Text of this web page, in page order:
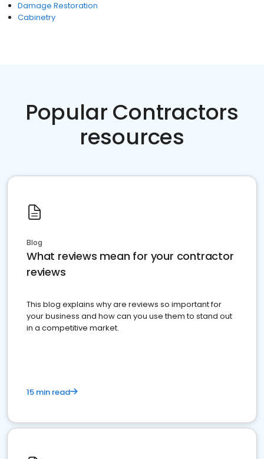
Damage Restoration
Cabinetry
Popular Contractors
resources
Blog
What reviews mean for your contractor
reviews
This blog explains why are reviews so important for
your business and how can you use them to stand out
in a competitive market.
15 min read